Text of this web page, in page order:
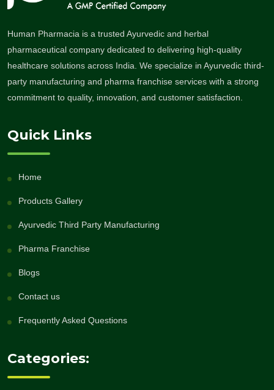
Human Pharmacia is a trusted Ayurvedic and herbal
pharmaceutical company dedicated to delivering high-quality
healthcare solutions across India. We specialize in Ayurvedic third-
party manufacturing and pharma franchise services with a strong
commitment to quality, innovation, and customer satisfaction.
Quick Links
Home
Products Gallery
Ayurvedic Third Party Manufacturing
Pharma Franchise
Blogs
Contact us
Frequently Asked Questions
Categories: